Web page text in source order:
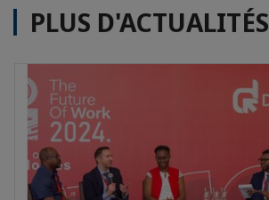
PLUS D'ACTUALITÉS